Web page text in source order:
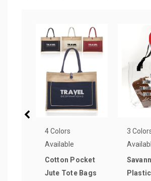
4 Colors
Available
Cotton Pocket
Jute Tote Bags
3